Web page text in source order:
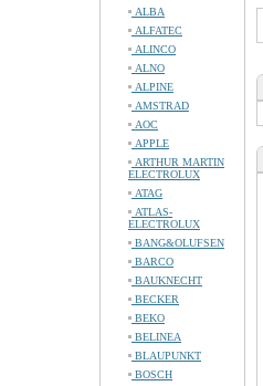
ALBA
ALFATEC
ALINCO
ALNO
ALPINE
AMSTRAD
AOC
APPLE
ARTHUR MARTIN
ELECTROLUX
ATAG
ATLAS-
ELECTROLUX
BANG&OLUFSEN
BARCO
BAUKNECHT
BECKER
BEKO
BELINEA
BLAUPUNKT
BOSCH